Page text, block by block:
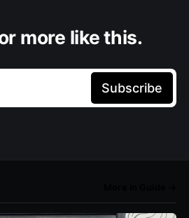
more like this.
Subscribe